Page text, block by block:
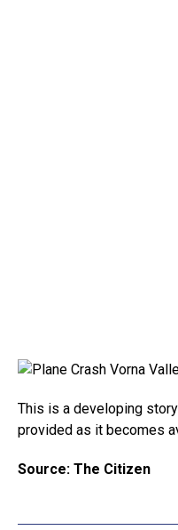
This is a developing
provided as it becomes
Source: The Citizen